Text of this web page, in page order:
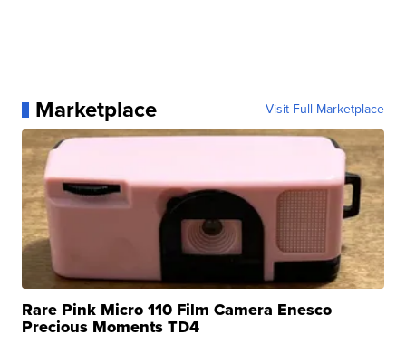
Marketplace Visit Full Marketplace
Rare Pink Micro 110 Film Camera Enesco
Precious Moments TD4